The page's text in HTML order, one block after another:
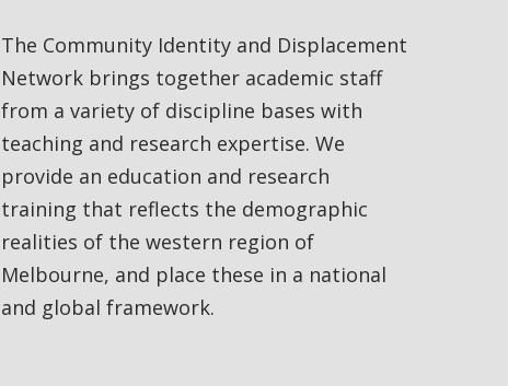
The Community Identity and Displacement
Network brings together academic staff
from a variety of discipline bases with
teaching and research expertise. We
provide an education and research
training that reflects the demographic
realities of the western region of
Melbourne, and place these in a national
and global framework.